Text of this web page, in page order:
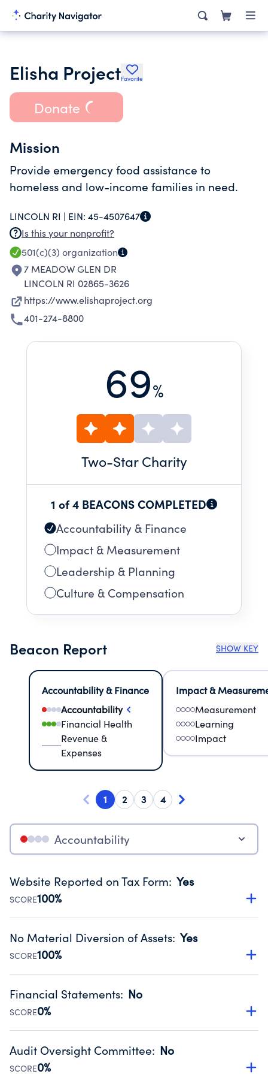
Elisha ProjectFavorite
Donate
Mission
Provide emergency food assistance to
homeless and low-income families in need.
LINCOLN RI | EIN: 45-4507647
Is this your nonprofit?
501(c)(3) organization
7 MEADOW GLEN DR
LINCOLN RI 02865-3626
https://www.elishaproject.org
401-274-8800
69%
Two-Star Charity
1 of 4 BEACONS COMPLETED
Accountability & Finance
Impact & Measurement
Leadership & Planning
Culture & Compensation
Beacon Report SHOW KEY
Accountability & Finance
Accountability
Financial Health
Revenue &
Expenses
Impact &
Measurement
Learning
Impact
1 2 3 4
Accountability
Website Reported on Tax Form: Yes
SCORE100%
Disclosing the charity’s website promotes transparency
Public data from IRS Form 990. Fiscal Year 2024.
No Material Diversion of Assets: Yes
SCORE100%
Organizations report 'Yes' to confirm that no material
occurred during their fiscal year.
Source:Public data from IRS Form 990. Fiscal Year 2024.
Financial Statements: No
SCORE0%
Has financial statements audited by an independent
Public data from IRS Form 990. Fiscal Year 2024.
Audit Oversight Committee: No
SCORE0%